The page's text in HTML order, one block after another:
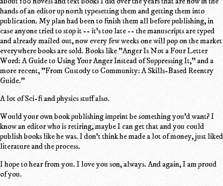
hands of an editor up north typesetting them and getting them into
publication. My plan had been to finish them all before publishing, in
case anyone tried to stop it -- it's too late -- the manuscripts are typed
and already mailed out, now every few weeks one will pop on the market
everywhere books are sold. Books like "Anger Is Not a Four Letter
Word: A Guide to Using Your Anger Instead of Suppressing It," and a
more recent, "From Custody to Community: A Skills-Based Reentry
Guide."
A lot of Sci-fi and physics stuff also.
Would your own book publishing imprint be something you'd want? I
know an editor who is retiring, maybe I can get that and you could
publish books like he was. I don't think he made a lot of money, just liked
literature and the process.
I hope to hear from you. I love you son, always. And again, I am proud
of you.